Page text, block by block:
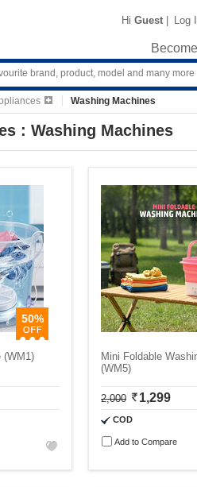
Hi Guest | Log
Washing Machines
: Washing Machines
50%
(WM1)
Mini Foldable
(WM5)
2,000 1,299
COD
Add to Compare